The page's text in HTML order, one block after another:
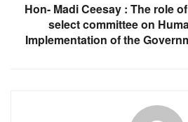
Hon- Madi Ceesay : The role
select committee on
Implementation of the